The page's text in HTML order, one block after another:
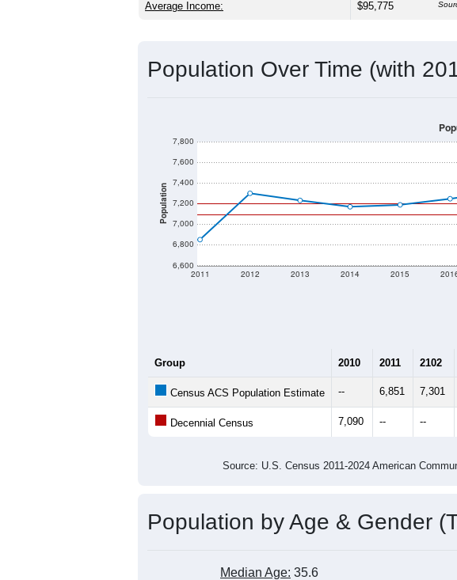
Average Income: $95,775
Population Over Time (with
Population
6,600
6,800
7,000
7,200
7,400
7,600
7,800
2011 2012 2013 2014 2015
Group 2010 2011 2102
Census ACS Population Estimate -- 6,851 7,301
Decennial Census 7,090 -- --
Source: U.S. Census 2011-2024 American
Population by Age & Gender
Median Age: 35.6